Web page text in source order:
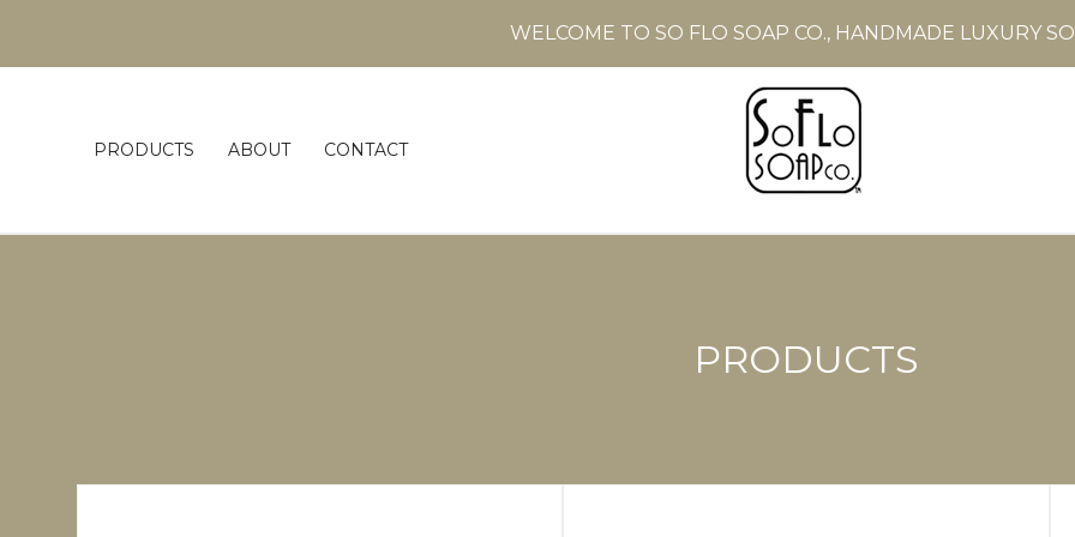
WELCOME TO SO FLO SOAP CO., HANDMADE LUXURY
PRODUCTS ABOUT CONTACT
PRODUCTS